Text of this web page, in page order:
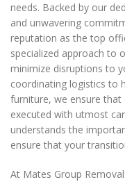
needs. Backed by our
and unwavering
reputation as the top
specialized approach to
minimize disruptions to
coordinating logistics to
furniture, we ensure
executed with utmost
understands the
ensure that your
At Mates Group